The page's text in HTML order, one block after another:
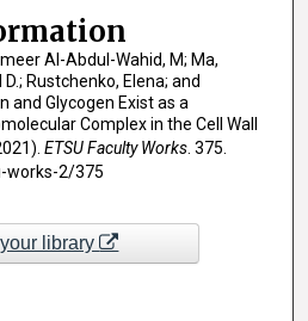
Al-Abdul-Wahid, M; Ma,
Rustchenko, Elena; and
and Glycogen Exist as a
Complex in the Cell Wall
ETSU Faculty Works. 375.
works-2/375
library